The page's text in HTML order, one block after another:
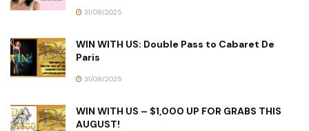
31/08/2025
WIN WITH US: Double Pass to Cabaret De
Paris
31/08/2025
WIN WITH US – $1,000 UP FOR GRABS THIS
AUGUST!